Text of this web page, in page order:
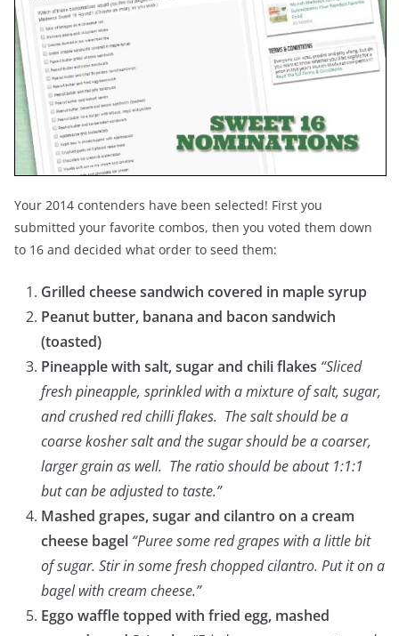
Your 2014 contenders have been selected! First you
submitted your favorite combos, then you voted them down
to 16 and decided what order to seed them:
Grilled cheese sandwich covered in maple syrup
Peanut butter, banana and bacon sandwich
(toasted)
Pineapple with salt, sugar and chili flakes “Sliced
fresh pineapple, sprinkled with a mixture of salt, sugar,
and crushed red chilli flakes. The salt should be a
coarse kosher salt and the sugar should be a coarser,
larger grain as well. The ratio should be about 1:1:1
but can be adjusted to taste.”
Mashed grapes, sugar and cilantro on a cream
cheese bagel “Puree some red grapes with a little bit
of sugar. Stir in some fresh chopped cilantro. Put it on a
bagel with cream cheese.”
Eggo waffle topped with fried egg, mashed